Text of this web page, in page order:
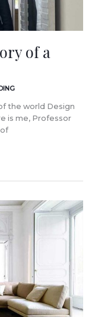
of a
the world Design
is me, Professor